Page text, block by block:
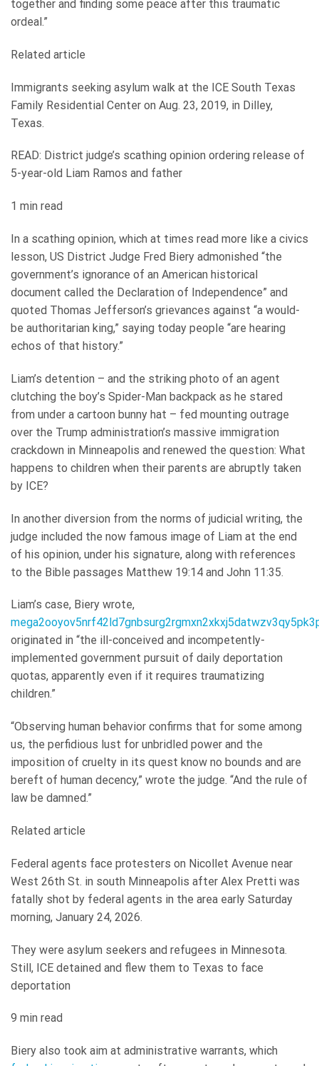
together and finding some peace after this traumatic
ordeal.”
Related article
Immigrants seeking asylum walk at the ICE South Texas
Family Residential Center on Aug. 23, 2019, in Dilley,
Texas.
READ: District judge’s scathing opinion ordering release of
5-year-old Liam Ramos and father
1 min read
In a scathing opinion, which at times read more like a civics
lesson, US District Judge Fred Biery admonished “the
government’s ignorance of an American historical
document called the Declaration of Independence” and
quoted Thomas Jefferson’s grievances against “a would-
be authoritarian king,” saying today people “are hearing
echos of that history.”
Liam’s detention – and the striking photo of an agent
clutching the boy’s Spider-Man backpack as he stared
from under a cartoon bunny hat – fed mounting outrage
over the Trump administration’s massive immigration
crackdown in Minneapolis and renewed the question: What
happens to children when their parents are abruptly taken
by ICE?
In another diversion from the norms of judicial writing, the
judge included the now famous image of Liam at the end
of his opinion, under his signature, along with references
to the Bible passages Matthew 19:14 and John 11:35.
Liam’s case, Biery wrote,
originated in “the ill-conceived and incompetently-
implemented government pursuit of daily deportation
quotas, apparently even if it requires traumatizing
children.”
“Observing human behavior confirms that for some among
us, the perfidious lust for unbridled power and the
imposition of cruelty in its quest know no bounds and are
bereft of human decency,” wrote the judge. “And the rule of
law be damned.”
Related article
Federal agents face protesters on Nicollet Avenue near
West 26th St. in south Minneapolis after Alex Pretti was
fatally shot by federal agents in the area early Saturday
morning, January 24, 2026.
They were asylum seekers and refugees in Minnesota.
Still, ICE detained and flew them to Texas to face
deportation
9 min read
Biery also took aim at administrative warrants, which